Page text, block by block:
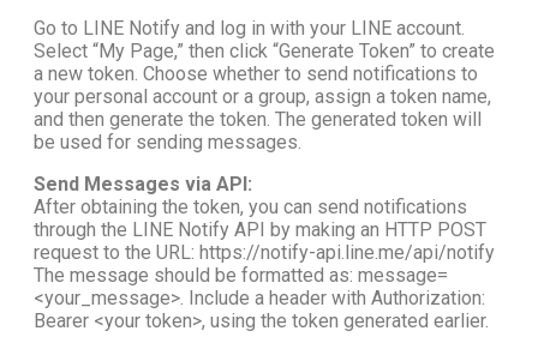
Go to LINE Notify and log in with your LINE account.
Select “My Page,” then click “Generate Token” to create
a new token. Choose whether to send notifications to
your personal account or a group, assign a token name,
and then generate the token. The generated token will
be used for sending messages.
Send Messages via API:
After obtaining the token, you can send notifications
through the LINE Notify API by making an HTTP POST
request to the URL: https://notify-api.line.me/api/notify
The message should be formatted as: message=
<your_message>. Include a header with Authorization:
Bearer <your token>, using the token generated earlier.